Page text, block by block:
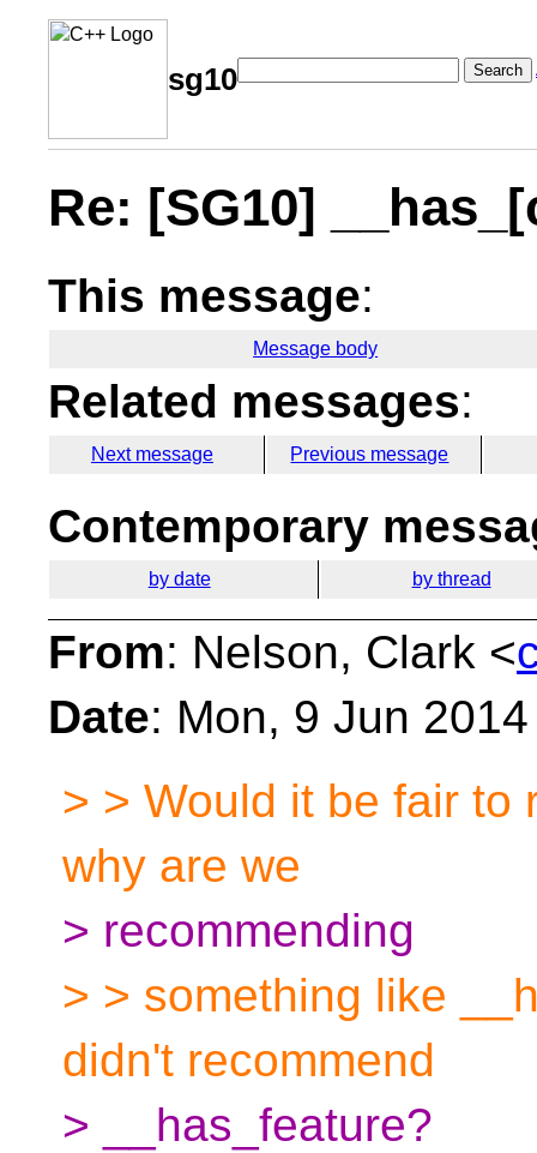
sg10 Search
Re: [SG10]
This message:
Message body
Related messages:
Next message Previous message
Contemporary
by date by thread
From: Nelson, Clark <
Date: Mon, 9 Jun
> > Would it be fair to
why are we
> recommending
> > something like
didn't recommend
> __has_feature?